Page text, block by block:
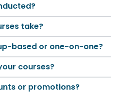
take?
based or one-on-one?
courses?
or promotions?